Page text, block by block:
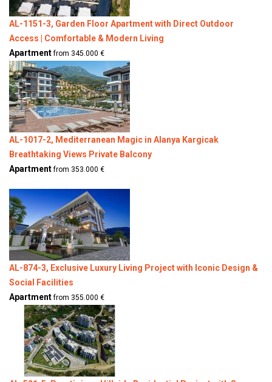
AL-1151-3, Garden Floor Apartment with Direct Outdoor
Access | Comfortable & Modern Living
Apartmentfrom 345.000 €
AL-1017-2, Mediterranean Magic in Alanya Kargicak
Breathtaking Views Private Balcony
Apartmentfrom 353.000 €
AL-874-3, Exclusive Luxury Living Project with Iconic Design &
Social Facilities
Apartmentfrom 355.000 €